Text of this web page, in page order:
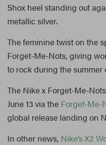
Shox heel standing out
metallic silver.
The feminine twist on the
Forget-Me-Nots, giving
to rock during the
The Nike x Forget-Me-
June 13 via the Forget-Me-
global release landing on
In other news, Nike’s X2